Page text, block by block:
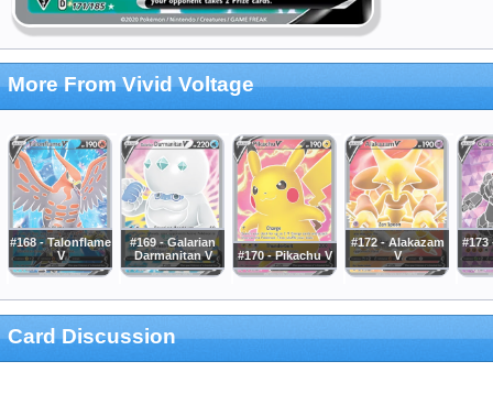
More From Vivid Voltage
#168 - Talonflame
V
#169 - Galarian
Darmanitan V
#170 - Pikachu V
#172 - Alakazam
V
#173
Card Discussion